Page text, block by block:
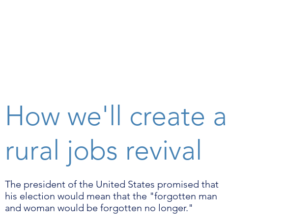
How we'll create a
rural jobs revival
The president of the United States promised that
his election would mean that the "forgotten man
and woman would be forgotten no longer."